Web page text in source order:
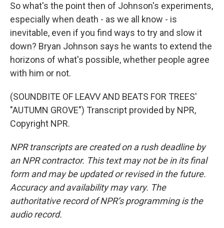
So what's the point then of Johnson's experiments,
especially when death - as we all know - is
inevitable, even if you find ways to try and slow it
down? Bryan Johnson says he wants to extend the
horizons of what's possible, whether people agree
with him or not.
(SOUNDBITE OF LEAVV AND BEATS FOR TREES'
"AUTUMN GROVE") Transcript provided by NPR,
Copyright NPR.
NPR transcripts are created on a rush deadline by
an NPR contractor. This text may not be in its final
form and may be updated or revised in the future.
Accuracy and availability may vary. The
authoritative record of NPR’s programming is the
audio record.